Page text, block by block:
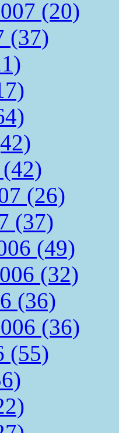
(20)
(37)
(26)
(37)
(49)
(32)
(36)
(36)
(55)